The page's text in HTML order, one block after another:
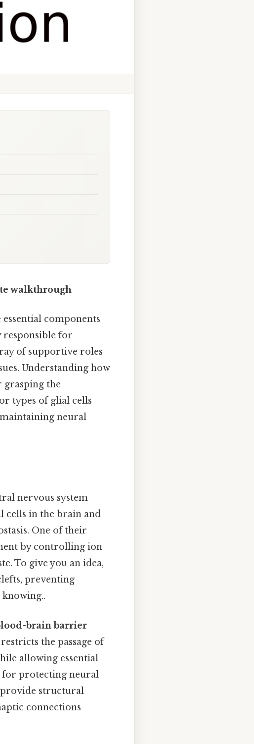
walkthrough
components
responsible for
of supportive roles
Understanding how
the
types of glial cells
neural
nervous system
cells in the brain and
One of their
by controlling ion
To give you an idea,
preventing
brain barrier
the passage of
allowing essential
for protecting neural
provide structural
connections